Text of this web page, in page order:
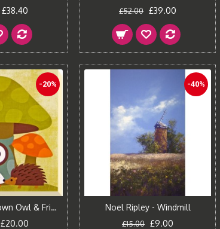
£38.40 £52.00 £39.00
-20%
Nancy Lee - Brown Owl & Friends III Canvas Print
£20.00
-40%
Noel Ripley - Windmill
£15.00 £9.00